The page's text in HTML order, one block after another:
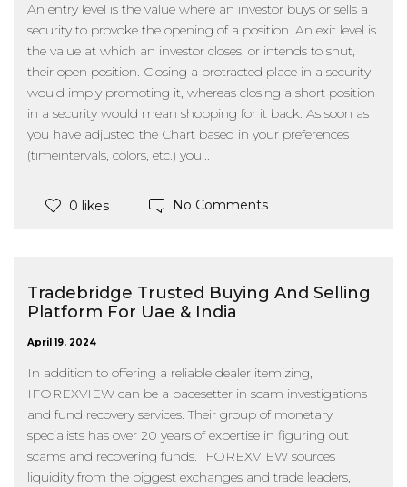
An entry level is the value where an investor buys or sells a
security to provoke the opening of a position. An exit level is
the value at which an investor closes, or intends to shut,
their open position. Closing a protracted place in a security
would imply promoting it, whereas closing a short position
in a security would mean shopping for it back. As soon as
you have adjusted the Chart based in your preferences
(timeintervals, colors, etc.) you...
0 likes No Comments
Tradebridge Trusted Buying And Selling
Platform For Uae & India
April 19, 2024
In addition to offering a reliable dealer itemizing,
IFOREXVIEW can be a pacesetter in scam investigations
and fund recovery services. Their group of monetary
specialists has over 20 years of expertise in figuring out
scams and recovering funds. IFOREXVIEW sources
liquidity from the biggest exchanges and trade leaders,